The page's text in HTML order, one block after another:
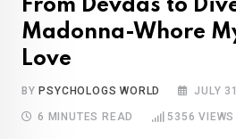
From Devdas to
Madonna-Whore
Love
BY PSYCHOLOGS WORLD JULY
6 MINUTES READ 5356 VIEWS